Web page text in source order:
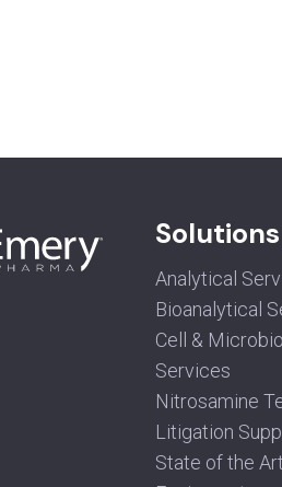
Solutions
Analytical
Bioanalytical
Cell &
Services
Nitrosamine
Litigation
State of the Art